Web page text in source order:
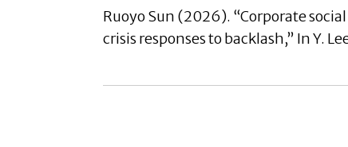
Ruoyo Sun (2026). “Corporate
crisis responses to backlash,” In Y.